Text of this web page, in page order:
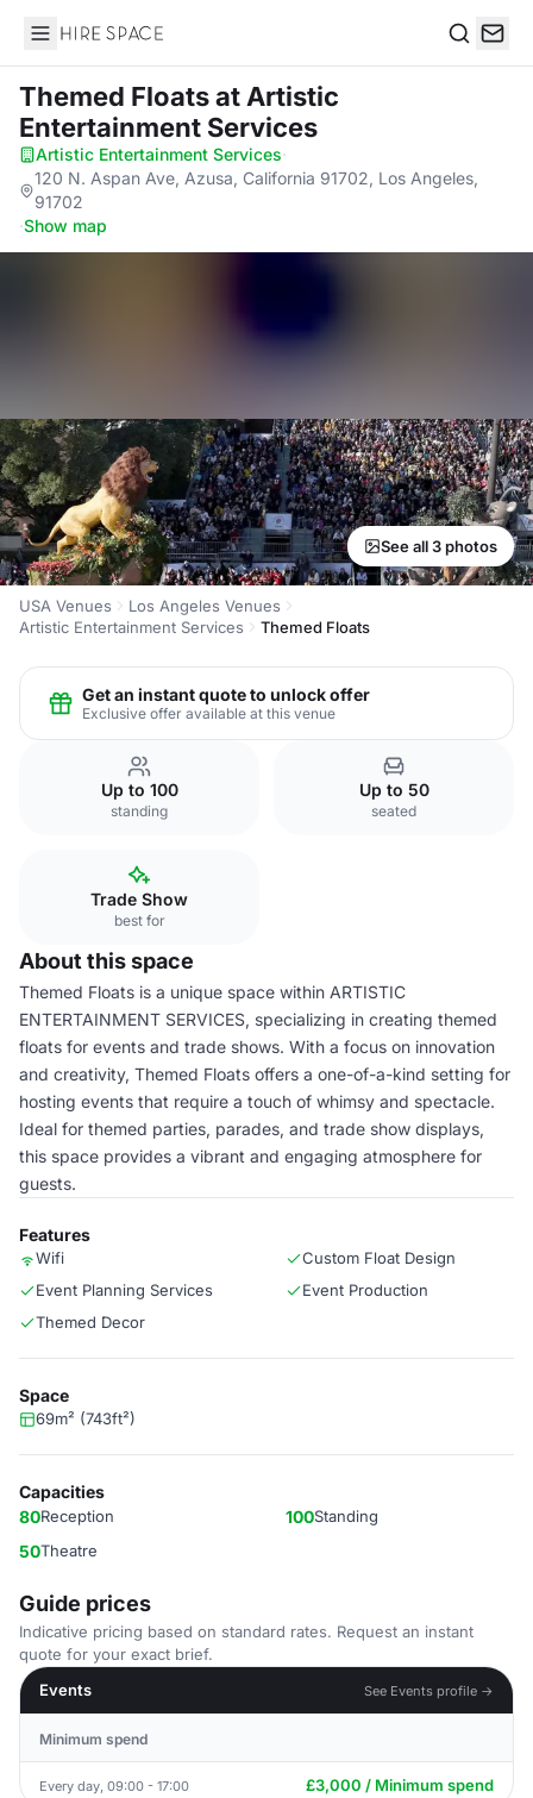
Hire Space
Themed Floatsat Artistic
Entertainment Services
Artistic Entertainment Services·
120 N. Aspan Ave, Azusa, California 91702, Los Angeles,
91702
·Show map
See all 3 photos
USA Venues
Los Angeles Venues
Artistic Entertainment Services
Themed Floats
Get an instant quote to unlock offer
Exclusive offer available at this venue
Up to 100
standing
Up to 50
seated
Trade Show
best for
About this space
Themed Floats is a unique space within ARTISTIC
ENTERTAINMENT SERVICES, specializing in creating themed
floats for events and trade shows. With a focus on innovation
and creativity, Themed Floats offers a one-of-a-kind setting for
hosting events that require a touch of whimsy and spectacle.
Ideal for themed parties, parades, and trade show displays,
this space provides a vibrant and engaging atmosphere for
guests.
Features
Wifi
Custom Float Design
Event Planning Services
Event Production
Themed Decor
Space
69m² (743ft²)
Capacities
80Reception 100Standing
50Theatre
Guide prices
Indicative pricing based on standard rates. Request an instant
quote for your exact brief.
Events
See Events profile →
Minimum spend
Every day, 09:00 - 17:00 £3,000 / Minimum spend